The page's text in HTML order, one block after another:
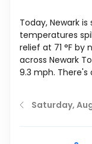
Today, Newark
temperatures
relief at 71 °F by
across Newark
9.3 mph. There's
Saturday,